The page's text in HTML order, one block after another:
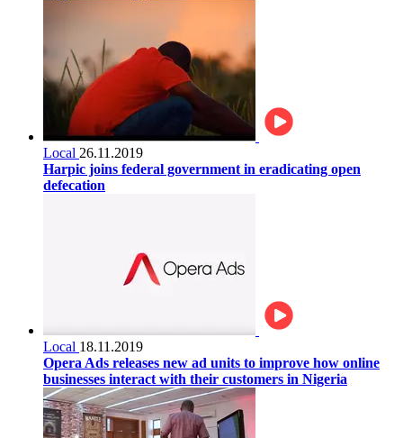
Local 26.11.2019
Harpic joins federal government in eradicating open
defecation
Local 18.11.2019
Opera Ads releases new ad units to improve how online
businesses interact with their customers in Nigeria